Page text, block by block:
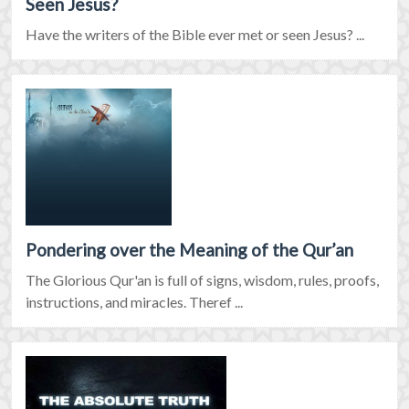
Seen Jesus?
Have the writers of the Bible ever met or seen Jesus? ...
Pondering over the Meaning of the Qur’an
The Glorious Qur'an is full of signs, wisdom, rules, proofs,
instructions, and miracles. Theref ...